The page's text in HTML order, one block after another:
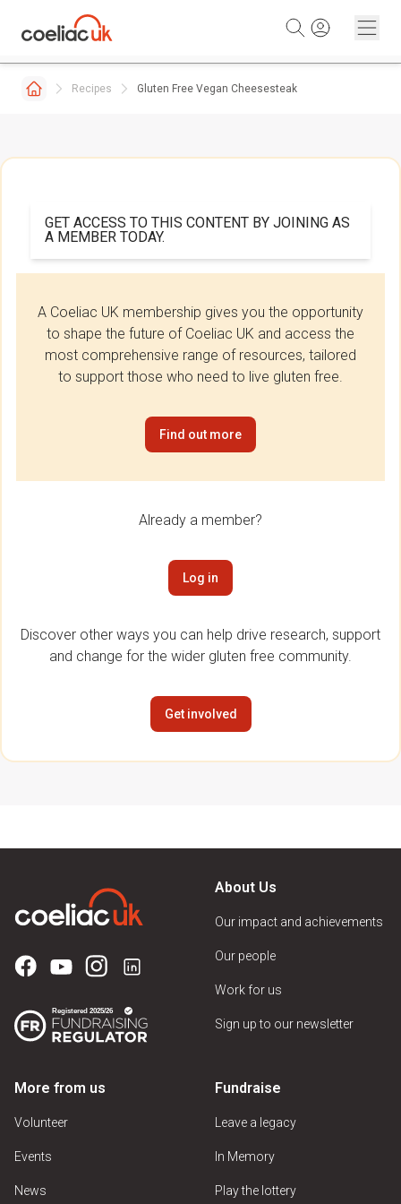
Recipes Gluten Free Vegan Cheesesteak
GET ACCESS TO THIS CONTENT BY JOINING AS
A MEMBER TODAY.
A Coeliac UK membership gives you the opportunity
to shape the future of Coeliac UK and access the
most comprehensive range of resources, tailored
to support those who need to live gluten free.
Find out more
Already a member?
Log in
Discover other ways you can help drive research, support
and change for the wider gluten free community.
Get involved
About Us
Our impact and achievements
Our people
Work for us
Sign up to our newsletter
More from us
Volunteer
Events
News
Fundraise
Leave a legacy
In Memory
Play the lottery